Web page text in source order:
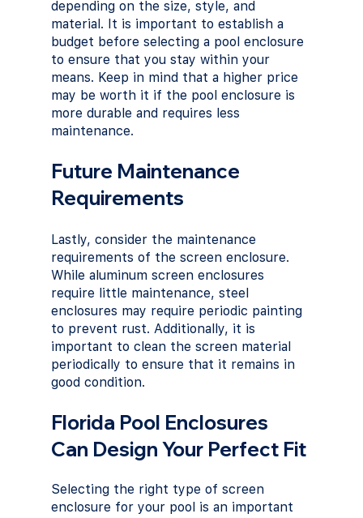
depending on the size, style, and
material. It is important to establish a
budget before selecting a pool enclosure
to ensure that you stay within your
means. Keep in mind that a higher price
may be worth it if the pool enclosure is
more durable and requires less
maintenance.
Future Maintenance
Requirements
Lastly, consider the maintenance
requirements of the screen enclosure.
While aluminum screen enclosures
require little maintenance, steel
enclosures may require periodic painting
to prevent rust. Additionally, it is
important to clean the screen material
periodically to ensure that it remains in
good condition.
Florida Pool Enclosures
Can Design Your Perfect Fit
Selecting the right type of screen
enclosure for your pool is an important